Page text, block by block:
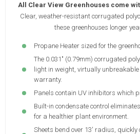
All Clear View Greenhouses come
Clear, weather-resistant corrugated
these greenhouses longer
Propane Heater sized for the
The 0.031" (0.79mm) corrugated
light in weight, virtually
warranty.
Panels contain UV inhibitors which
Built-in condensate control
for a healthier plant environment.
Sheets bend over 13' radius, quickly